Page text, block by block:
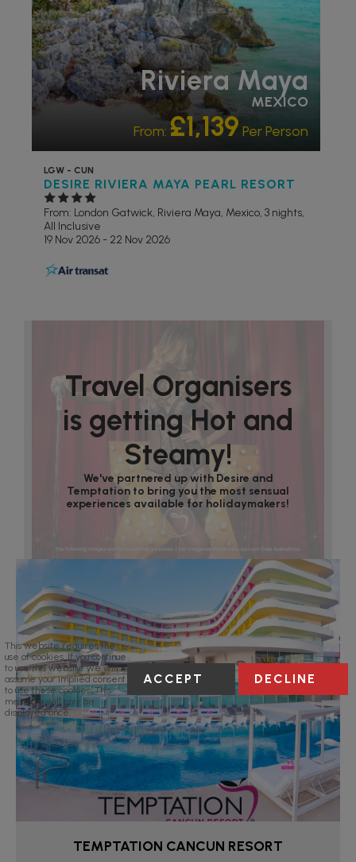
Riviera Maya
MEXICO
From: £1,139 Per Person
LGW - CUN
DESIRE RIVIERA MAYA PEARL RESORT
From: London Gatwick, Riviera Maya, Mexico, 3 nights,
All Inclusive
19 Nov 2026 - 22 Nov 2026
Travel Organisers
is getting Hot and
Steamy!
We've partnered up with Desire and
Temptation to bring you the most sensual
experiences available for holidaymakers!
TEMPTATION CANCUN RESORT
This website requires the
use of cookies. If you continue
to use this website we will
assume your implied consent
to use these cookies. This
message will only be
displayed once.
ACCEPT DECLINE